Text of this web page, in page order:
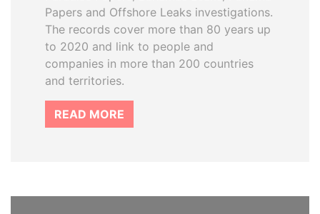
Papers and Offshore Leaks investigations.
The records cover more than 80 years up
to 2020 and link to people and
companies in more than 200 countries
and territories.
READ MORE